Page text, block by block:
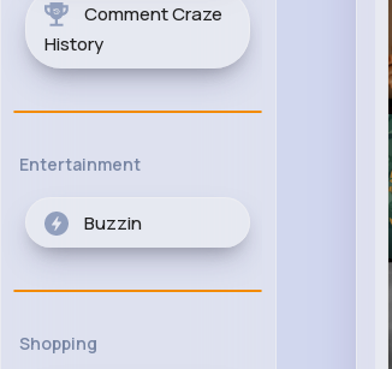
Comment Craze
History
Entertainment
Buzzin
Shopping